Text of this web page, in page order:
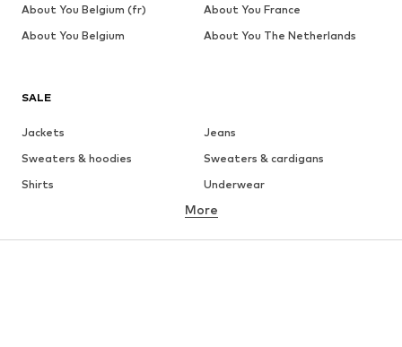
SALE
Jackets
Jeans
Sweaters & hoodies
Sweaters & cardigans
Shirts
Underwear
Button-up shirts
Coats
Suits & jackets
More
About You Belgium (fr)
About You France
About You Belgium
About You The Netherlands